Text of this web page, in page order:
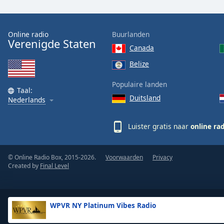
Text
Opacity
Area
Background
WPVR NY Platinum Vibes Radio
Online radio
Verenigde Staten
Taal:
Nederlands
Buurlanden
Canada
Belize
Populaire landen
Duitsland
Luister gratis naar online
© Online Radio Box, 2015-2026.
Created by Final Level
Voorwaarden Privacy